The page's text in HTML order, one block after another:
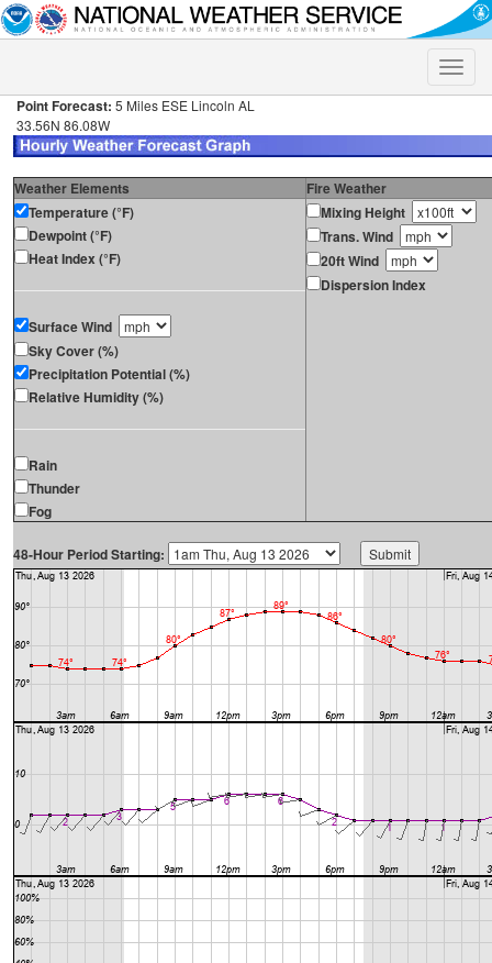
Toggle
Point Forecast: 5 Miles ESE Lincoln AL
33.56N 86.08W
Weather Elements
Fire Weather
Temperature (°F)
Dewpoint (°F)
Heat Index (°F)
Surface Wind
Sky Cover (%)
Precipitation Potential (%)
Relative Humidity (%)
Rain
Thunder
Fog
Mixing Height
Trans. Wind
20ft Wind
Dispersion Index
48-Hour Period Starting: